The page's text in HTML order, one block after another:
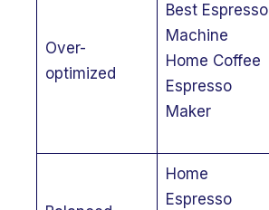
Over-
optimized
Best Espresso
Machine
Home Coffee
Espresso
Maker
Home
Espresso